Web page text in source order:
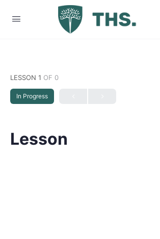
LESSON 1 OF 0
In Progress
Lesson